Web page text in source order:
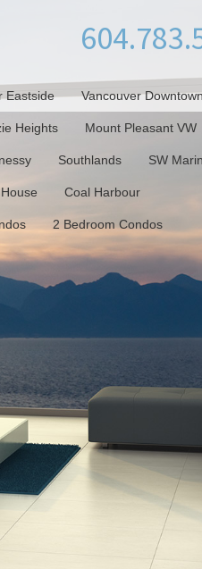
Eastside Vancouver
Heights Mount Pleasant VW
Southlands SW
House Coal Harbour
2 Bedroom Condos